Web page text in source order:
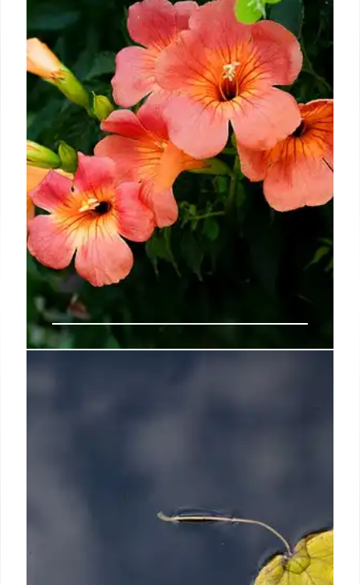
Oct 01 2024: Macmillan has announced the launch
an operation unique to large publishers, one that it
says is dedicated to reinforcing the concept of
books as works of art.
8 Oct 2024
7 Oct 2024